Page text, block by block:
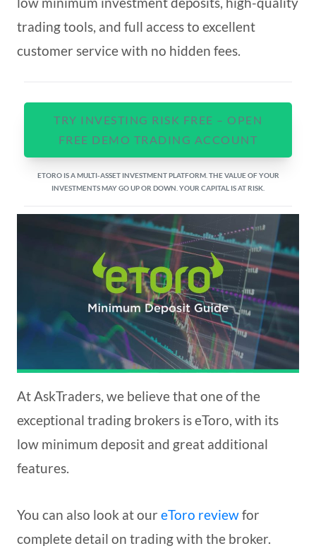
trading tools, and full access to excellent
customer service with no hidden fees.
TRY INVESTING RISK FREE – OPEN
FREE DEMO TRADING ACCOUNT
ETORO IS A MULTI-ASSET INVESTMENT PLATFORM. THE VALUE OF YOUR
INVESTMENTS MAY GO UP OR DOWN. YOUR CAPITAL IS AT RISK.
At AskTraders, we believe that one of the
exceptional trading brokers is eToro, with its
low minimum deposit and great additional
features.
You can also look at our eToro reviewfor
complete detail on trading with the broker.